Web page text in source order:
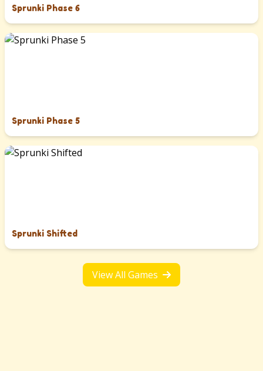
Sprunki Phase 6
Sprunki Phase 5
Sprunki Shifted
View All Games